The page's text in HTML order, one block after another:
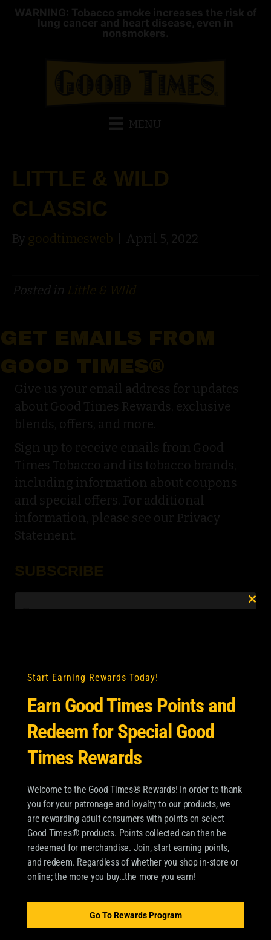
WARNING: Tobacco smoke increases the risk of
lung cancer and heart disease, even in
nonsmokers.
MENU
LITTLE & WILD
CLASSIC
By goodtimesweb April 5, 2022
Posted in Little & WIld
GET EMAILS FROM
GOOD TIMES®
Give us your email address for updates
about Good Times Rewards, exclusive
blends, offers, and more.
Sign up to receive emails from Good
Times Tobacco and its tobacco brands,
including information about coupons
and special offers. For additional
information, please see our Privacy
Statement.
SUBSCRIBE
OUR BRANDS
CIGARILLOS
Good Times Cigarillo
Good Times Mini
Start Earning Rewards Today!
Earn Good Times Points and
Redeem for Special Good
Times Rewards
Welcome to the Good Times® Rewards! In order to thank
you for your patronage and loyalty to our products, we
are rewarding adult consumers with points on select
Good Times® products. Points collected can then be
redeemed for merchandise. Join, start earning points,
and redeem. Regardless of whether you shop in-store or
online; the more you buy…the more you earn!
Go To Rewards Program